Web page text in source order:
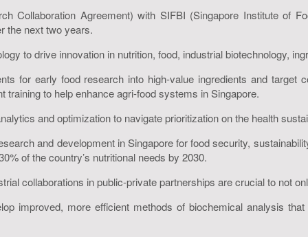
Collaboration Agreement) with SIFBI (Singapore Institute of
the next two years.
to drive innovation in nutrition, food, industrial biotechnology,
for early food research into high-value ingredients and target
to help enhance agri-food systems in Singapore.
and optimization to navigate prioritization on the health
and development in Singapore for food security,
of the country’s nutritional needs by 2030.
collaborations in public-private partnerships are crucial to not
improved, more efficient methods of biochemical analysis